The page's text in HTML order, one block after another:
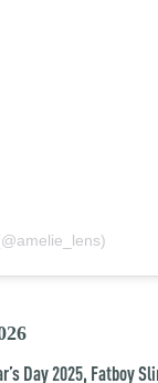
Day 2025, Fatboy